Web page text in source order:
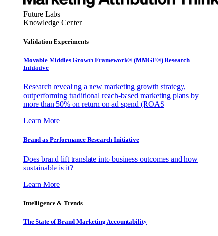
Future Labs
Knowledge Center
Validation Experiments
Movable Middles Growth Framework® (MMGF®) Research
Initiative
Research revealing a new marketing growth strategy,
outperforming traditional reach-based marketing plans by
more than 50% on return on ad spend (ROAS
Learn More
Brand as Performance Research Initiative
Does brand lift translate into business outcomes and how
sustainable is it?
Learn More
Intelligence & Trends
The State of Brand Marketing Accountability